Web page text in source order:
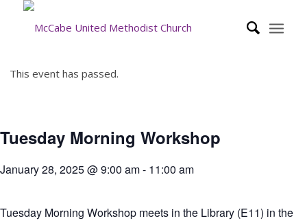
This event has passed.
Tuesday Morning Workshop
January 28, 2025 @ 9:00 am- 11:00 am
Tuesday Morning Workshop meets in the Library (E11) in the